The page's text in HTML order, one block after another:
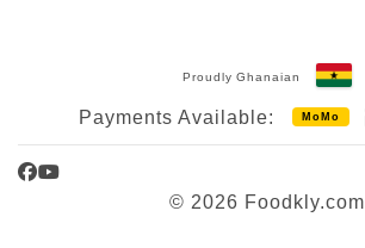
Proudly Ghanaian
Payments Available: MoMo
Facebook
YouTube
© 2026 Foodkly.com